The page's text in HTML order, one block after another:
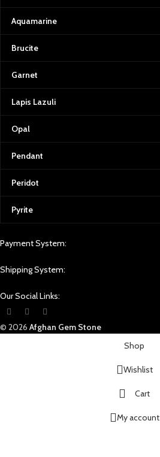
Aquamarine
Brucite
Garnet
Lapis Lazuli
Opal
Pendant
Peridot
Pyrite
Payment System:
Shipping System:
Our Social Links:
© 2026 Afghan Gem Stone
Shop
Wishlist
Cart
My account